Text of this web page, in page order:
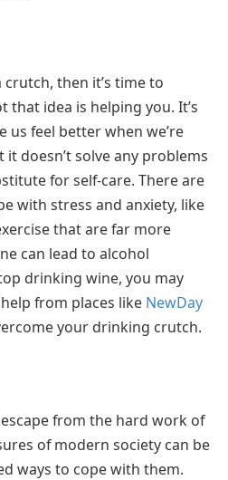
then it’s time to
idea is helping you. It’s
us feel better when we’re
doesn’t solve any problems
for self-care. There are
with stress and anxiety, like
that are far more
can lead to alcohol
drinking wine, you may
from places like NewDay
your drinking crutch.
escape from the hard work of
of modern society can be
ways to cope with them.